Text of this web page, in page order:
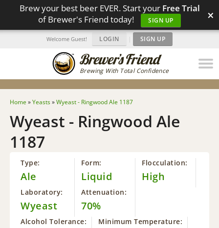
Brew your best beer EVER. Start your Free Trial
of Brewer's Friend today!
SIGN UP ×
Brewing With Total Confidence
Welcome Guest! LOGIN | SIGN UP
Home »Yeasts»Wyeast - Ringwood Ale 1187
Wyeast - Ringwood Ale
1187
Type:
Ale
Form:
Liquid
Flocculation:
High
Laboratory:
Wyeast
Attenuation:
70%
Alcohol Tolerance: Minimum Temperature: